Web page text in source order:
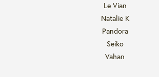
Le Vian
Natalie K
Pandora
Seiko
Vahan